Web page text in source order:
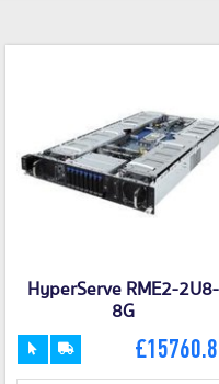
HyperServe RME2-2U8-
8G